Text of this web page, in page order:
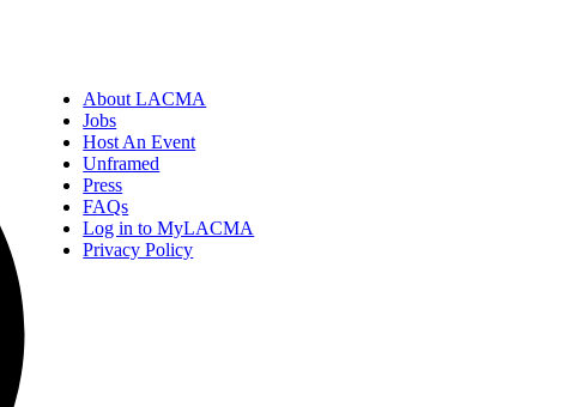
About LACMA
Jobs
Host An Event
Unframed
Press
FAQs
Log in to MyLACMA
Privacy Policy